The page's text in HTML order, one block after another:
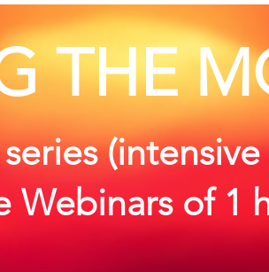
THE
(intensive
Webinars of 1